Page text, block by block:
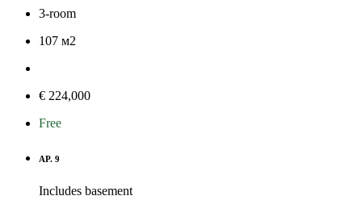
3-room
107 м2
€ 224,000
Free
AP. 9
Includes basement